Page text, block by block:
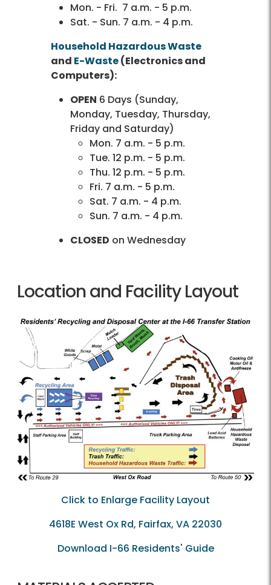
Mon. - Fri. 7 a.m. - 5 p.m.
Sat. - Sun. 7 a.m. - 4 p.m.
Household Hazardous Waste
and E-Waste(Electronics and
Computers):
OPEN 6 Days (Sunday,
Monday, Tuesday, Thursday,
Friday and Saturday)
Mon. 7 a.m. - 5 p.m.
Tue. 12 p.m. - 5 p.m.
Thu. 12 p.m. - 5 p.m.
Fri. 7 a.m. - 5 p.m.
Sat. 7 a.m. - 4 p.m.
Sun. 7 a.m. - 4 p.m.
CLOSED on Wednesday
Location and Facility Layout
Click to Enlarge Facility Layout
4618E West Ox Rd, Fairfax, VA 22030
Download I-66 Residents' Guide